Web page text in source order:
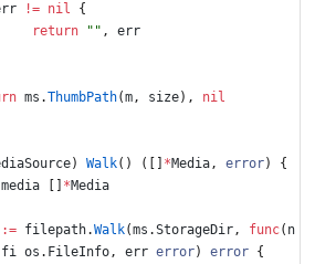
!= nil
{
return
"" ,
err
ms .ThumbPath(m, size) ,
nil
) Walk( ) ( *Media, error)
{
media *Media
:= filepath.Walk(ms .StorageDir, func( n
fi os . FileInfo, err error) error {